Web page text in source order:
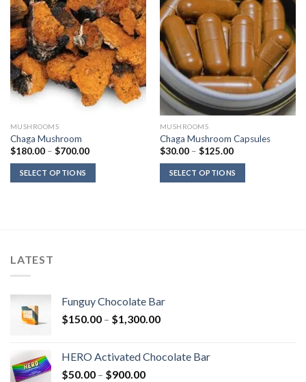
MUSHROOMS
Chaga Mushroom
$180.00 – $700.00Price
$700.00
SELECT OPTIONS
MUSHROOMS
Chaga Mushroom Capsules
$30.00 – $125.00Price
$30.00
through
$125.00
SELECT OPTIONS
LATEST
Funguy Chocolate Bar
$150.00 – $1,300.00Price
through
HERO Activated Chocolate Bar
$50.00 – $900.00Price